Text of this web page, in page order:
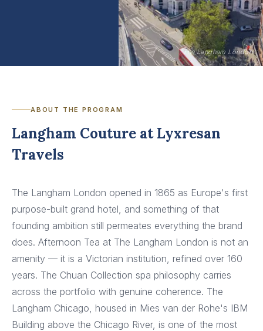
The Langham London
ABOUT THE PROGRAM
Langham Couture at Lyxresan
Travels
The Langham London opened in 1865 as Europe's first
purpose-built grand hotel, and something of that
founding ambition still permeates everything the brand
does. Afternoon Tea at The Langham London is not an
amenity — it is a Victorian institution, refined over 160
years. The Chuan Collection spa philosophy carries
across the portfolio with genuine coherence. The
Langham Chicago, housed in Mies van der Rohe's IBM
Building above the Chicago River, is one of the most